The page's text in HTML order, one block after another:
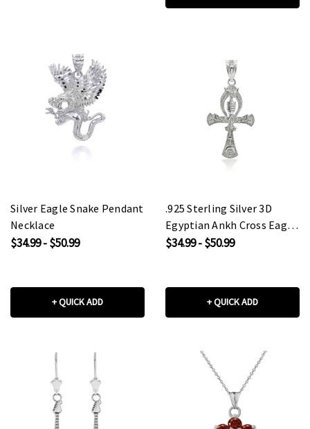
Silver Eagle Snake Pendant
Necklace
$34.99 - $50.99
+ QUICK ADD
.925 Sterling Silver 3D
Egyptian Ankh Cross Eagle
Eye of Horus Wadjet
$34.99 - $50.99
+ QUICK ADD